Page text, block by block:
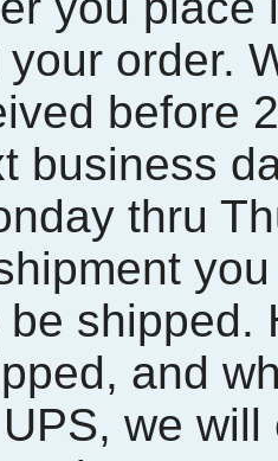
order.
before
business
thru
shipped.
and
we